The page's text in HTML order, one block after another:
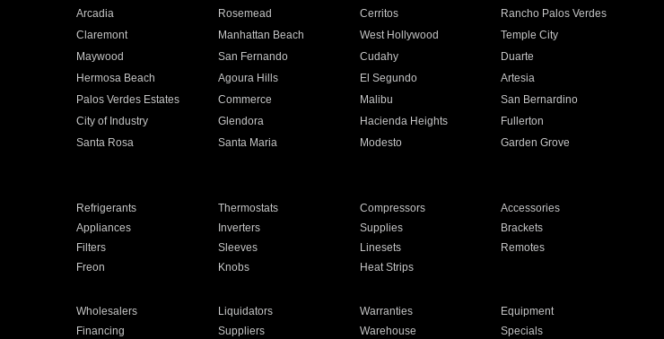
Arcadia Rosemead Cerritos
Rancho Palos Verdes
Claremont Manhattan Beach West Hollywood
Temple City
Maywood San Fernando Cudahy
Duarte
Hermosa Beach Agoura Hills El Segundo
Artesia
Palos Verdes Estates Commerce Malibu
San Bernardino
City of Industry Glendora Hacienda Heights
Fullerton
Santa Rosa Santa Maria Modesto
Garden Grove
Refrigerants Thermostats Compressors
Accessories
Appliances Inverters Supplies
Brackets
Filters Sleeves Linesets
Remotes
Freon Knobs Heat Strips
Wholesalers Liquidators Warranties
Equipment
Financing Suppliers Warehouse Specials